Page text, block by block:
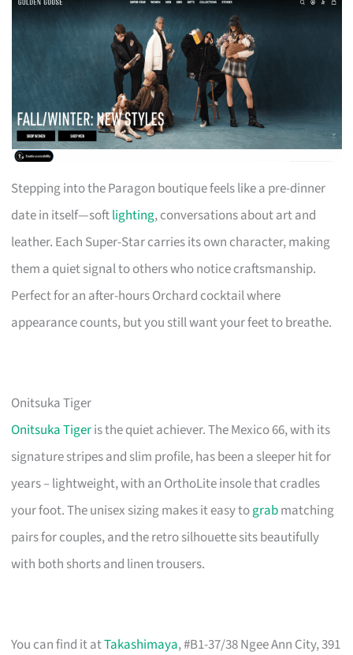
Stepping into the Paragon boutique feels like a pre-dinner
date in itself—softlighting, conversations about art and
leather. Each Super-Star carries its own character, making
them a quiet signal to others who notice craftsmanship.
Perfect for an after-hours Orchard cocktail where
appearance counts, but you still want your feet to breathe.
Onitsuka Tiger
Onitsuka Tigeris the quiet achiever. The Mexico 66, with its
signature stripes and slim profile, has been a sleeper hit for
years – lightweight, with an OrthoLite insole that cradles
your foot. The unisex sizing makes it easy tograbmatching
pairs for couples, and the retro silhouette sits beautifully
with both shorts and linen trousers.
You can find it atTakashimaya, #B1-37/38 Ngee Ann City, 391